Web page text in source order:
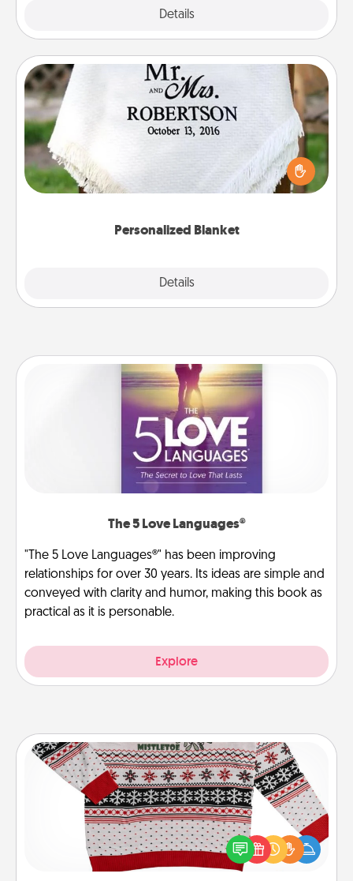
Details
Personalized Blanket
Details
Personalized Blanket
Who wouldn't want a personalized throw blanket
for snuggling on the couch together?
The 5 Love Languages®
"The 5 Love Languages®" has been improving
relationships for over 30 years. Its ideas are simple and
conveyed with clarity and humor, making this book as
practical as it is personable.
Explore
Ugly Christmas Sweater
Flaunt your LOVE LANGUAGE® this Christmas with
these fun and bold LOVE LANGUAGE® themed
"Ugly Christmas Sweaters."